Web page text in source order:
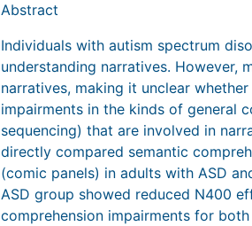
Abstract
Individuals with autism spectrum
understanding narratives. However,
narratives, making it unclear
impairments in the kinds of general
sequencing) that are involved in
directly compared semantic
(comic panels) in adults with ASD
ASD group showed reduced N400
comprehension impairments for